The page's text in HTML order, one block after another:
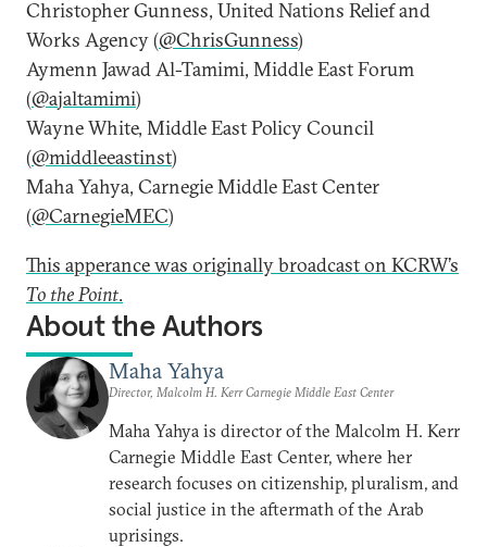
Christopher Gunness, United Nations Relief and
Works Agency (@ChrisGunness)
Aymenn Jawad Al-Tamimi, Middle East Forum
(@ajaltamimi)
Wayne White, Middle East Policy Council
(@middleeastinst)
Maha Yahya, Carnegie Middle East Center
(@CarnegieMEC)
This apperance was originally broadcast on KCRW’s
To the Point.
About the Authors
Maha Yahya
Director, Malcolm H. Kerr Carnegie Middle East Center
Maha Yahya is director of the Malcolm H. Kerr
Carnegie Middle East Center, where her
research focuses on citizenship, pluralism, and
social justice in the aftermath of the Arab
uprisings.